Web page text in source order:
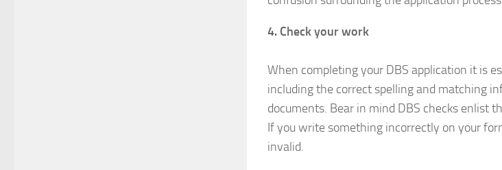
4. Check your work
When completing your DBS application it is
including the correct spelling and matching
documents. Bear in mind DBS checks enlist
If you write something incorrectly on your
invalid.